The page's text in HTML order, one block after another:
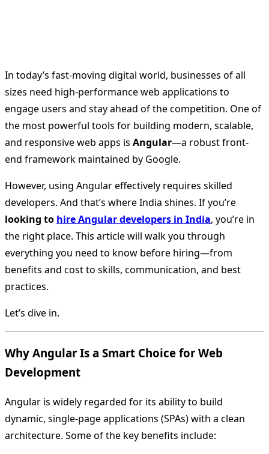
In today’s fast-moving digital world, businesses of all
sizes need high-performance web applications to
engage users and stay ahead of the competition. One of
the most powerful tools for building modern, scalable,
and responsive web apps is Angular—a robust front-
end framework maintained by Google.
However, using Angular effectively requires skilled
developers. And that’s where India shines. If you’re
looking to hire Angular developers in India, you’re in
the right place. This article will walk you through
everything you need to know before hiring—from
benefits and cost to skills, communication, and best
practices.
Let’s dive in.
Why Angular Is a Smart Choice for Web
Development
Angular is widely regarded for its ability to build
dynamic, single-page applications (SPAs) with a clean
architecture. Some of the key benefits include: